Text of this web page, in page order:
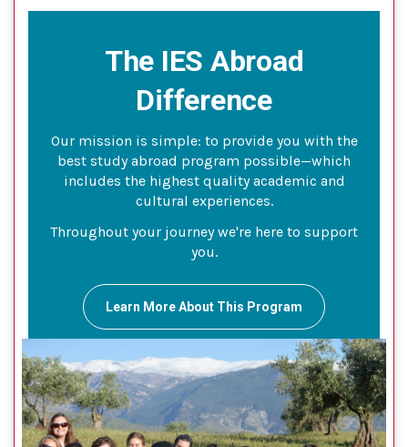
The IES Abroad
Difference
Our mission is simple: to provide you with the
best study abroad program possible—which
includes the highest quality academic and
cultural experiences.
Throughout your journey we're here to support
you.
Learn More About This Program